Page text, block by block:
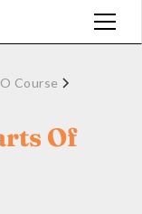
Course
Of